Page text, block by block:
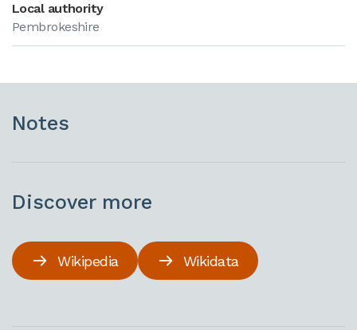
Local authority
Pembrokeshire
Notes
Discover more
Wikipedia Wikidata